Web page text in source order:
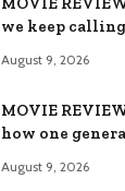
we keep
August 9, 2026
MOVIE
how one
August 9, 2026